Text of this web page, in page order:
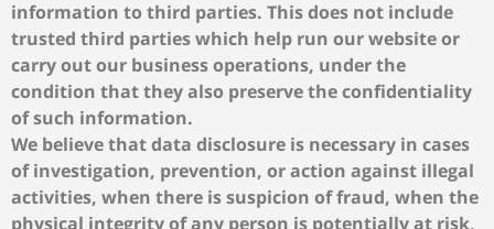
information to third parties. This does not include
trusted third parties which help run our website or
carry out our business operations, under the
condition that they also preserve the confidentiality
of such information.
We believe that data disclosure is necessary in cases
of investigation, prevention, or action against illegal
activities, when there is suspicion of fraud, when the
physical integrity of any person is potentially at risk,